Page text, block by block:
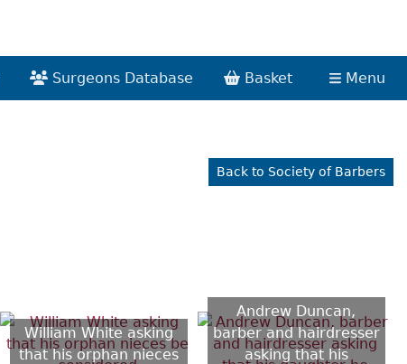
Surgeons Database Basket Menu
Back to Society of Barbers
William White asking
that his orphan nieces
Andrew Duncan,
barber and hairdresser
asking that his